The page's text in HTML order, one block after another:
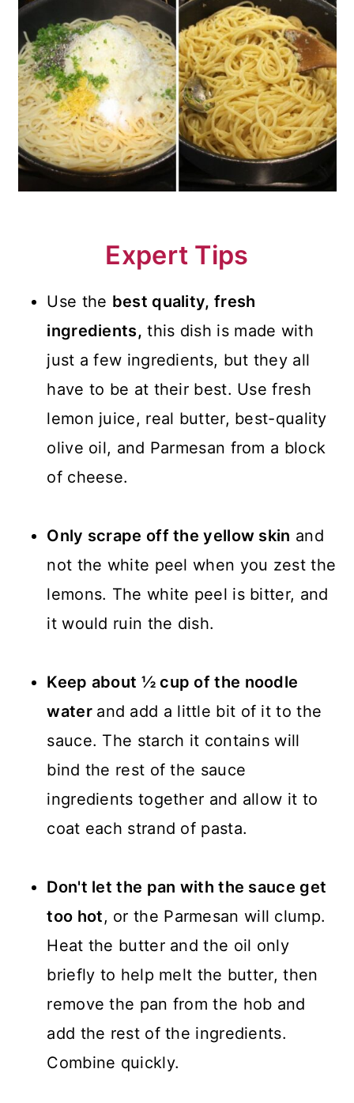
Expert Tips
Use the best quality, fresh
ingredients, this dish is made with
just a few ingredients, but they all
have to be at their best. Use fresh
lemon juice, real butter, best-quality
olive oil, and Parmesan from a block
of cheese.
Only scrape off the yellow skin and
not the white peel when you zest the
lemons. The white peel is bitter, and
it would ruin the dish.
Keep about ½ cup of the noodle
water and add a little bit of it to the
sauce. The starch it contains will
bind the rest of the sauce
ingredients together and allow it to
coat each strand of pasta.
Don't let the pan with the sauce get
too hot, or the Parmesan will clump.
Heat the butter and the oil only
briefly to help melt the butter, then
remove the pan from the hob and
add the rest of the ingredients.
Combine quickly.